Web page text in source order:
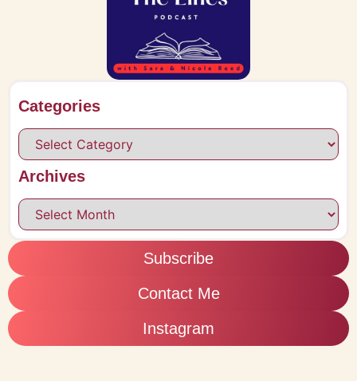
Categories
Archives
Subscribe
Contact Me
Instagram